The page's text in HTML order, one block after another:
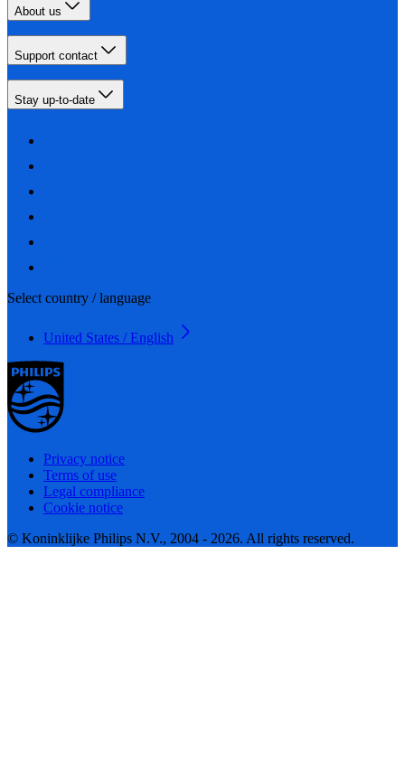
About us
Support contact
Stay up-to-date
Select country / language
United States / English
Privacy notice
Terms of use
Legal compliance
Cookie notice
© Koninklijke Philips N.V., 2004 - 2026. All rights reserved.